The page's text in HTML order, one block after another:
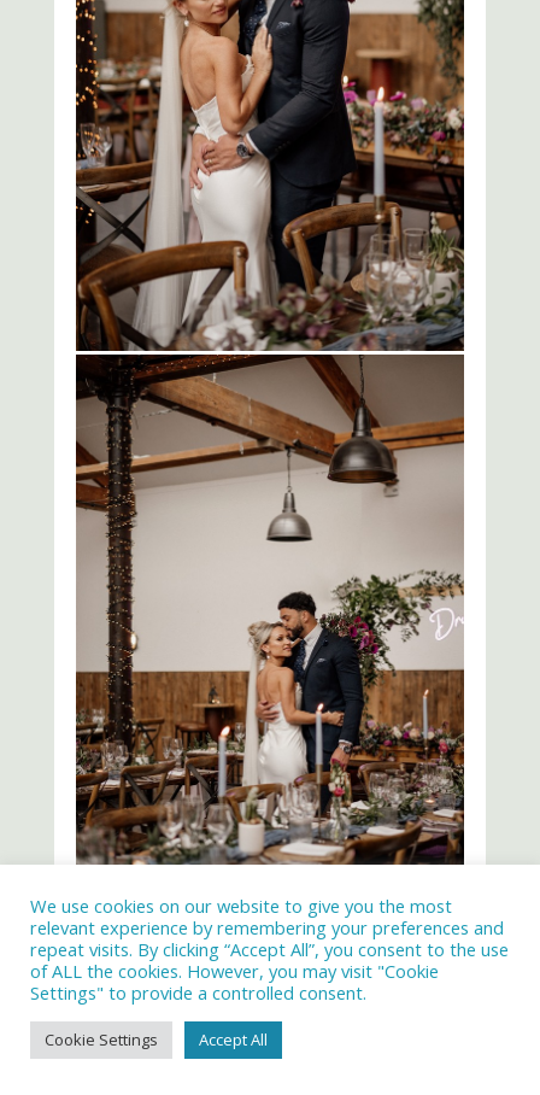
We use cookies on our website to give you the most
relevant experience by remembering your preferences and
repeat visits. By clicking “Accept All”, you consent to the use
of ALL the cookies. However, you may visit "Cookie
Settings" to provide a controlled consent.
Cookie Settings Accept All